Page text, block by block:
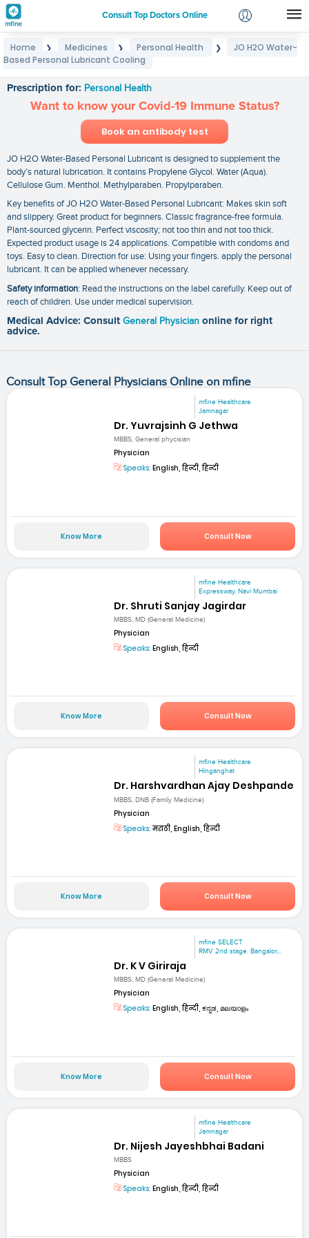
Consult Top Doctors Online
Login
Home ❯ Medicines ❯ Personal Health ❯
JO H2O Water-
Based Personal Lubricant Cooling
Prescription for: Personal Health
Want to know your Covid-19 Immune Status?
Book an antibody test
JO H2O Water-Based Personal Lubricant is designed to supplement the
body’s natural lubrication. It contains Propylene Glycol. Water (Aqua).
Cellulose Gum. Menthol. Methylparaben. Propylparaben.
Key benefits of JO H2O Water-Based Personal Lubricant: Makes skin soft
and slippery. Great product for beginners. Classic fragrance-free formula.
Plant-sourced glycerin. Perfect viscosity; not too thin and not too thick.
Expected product usage is 24 applications. Compatible with condoms and
toys. Easy to clean. Direction for use: Using your fingers. apply the personal
lubricant. It can be applied whenever necessary.
Safety information: Read the instructions on the label carefully. Keep out of
reach of children. Use under medical supervision.
Medical Advice: Consult General Physician online for right
advice.
Consult Top General Physicians Online on mfine
mfine Healthcare
Jamnagar
Dr. Yuvrajsinh G Jethwa
MBBS, General phycisian
Physician
Speaks: English, हिन्दी, हिन्दी
Know More Consult Now
mfine Healthcare
Expressway, Navi Mumbai
Dr. Shruti Sanjay Jagirdar
MBBS, MD (General Medicine)
Physician
Speaks: English, हिन्दी
Know More Consult Now
mfine Healthcare
Hinganghat
Dr. Harshvardhan Ajay Deshpande
MBBS, DNB (Family Medicine)
Physician
Speaks:मराठी, English, हिन्दी
Know More Consult Now
mfine SELECT
RMV 2nd stage. Bangalor...
Dr. K V Giriraja
MBBS, MD (General Medicine)
Physician
Speaks: English, हिन्दी, ಕನ್ನಡ, മലയാളം
Know More Consult Now
mfine Healthcare
Jamnagar
Dr. Nijesh Jayeshbhai Badani
MBBS
Physician
Speaks: English, हिन्दी, हिन्दी